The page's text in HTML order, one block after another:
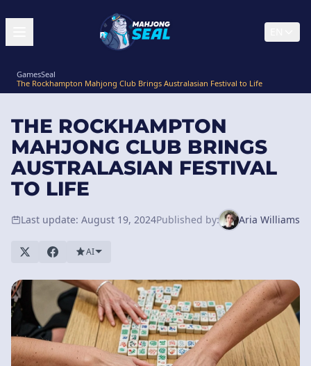
GamesSeal
The Rockhampton Mahjong Club Brings Australasian Festival to Life
THE ROCKHAMPTON
MAHJONG CLUB BRINGS
AUSTRALASIAN FESTIVAL
TO LIFE
Last update: August 19, 2024Published by: Aria Williams
AI